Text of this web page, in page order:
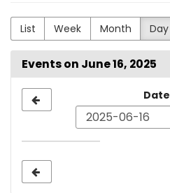
List Week Month Day
Events on June 16, 2025
date
Date